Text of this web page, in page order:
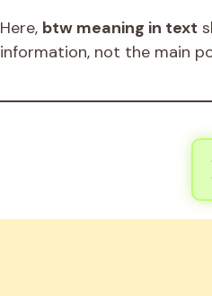
Here, btw meaning in text
information, not the main